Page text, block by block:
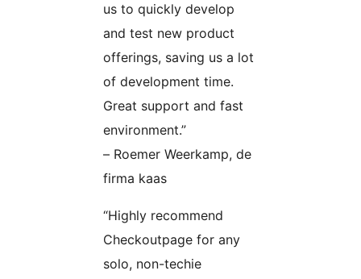
us to quickly develop
and test new product
offerings, saving us a lot
of development time.
Great support and fast
environment.”
– Roemer Weerkamp, de
firma kaas
“Highly recommend
Checkoutpage for any
solo, non-techie